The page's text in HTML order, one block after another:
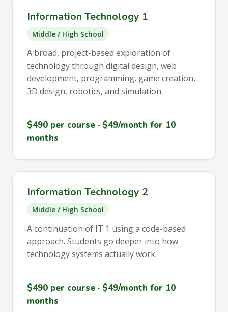
Information Technology 1
Middle / High School
A broad, project-based exploration of
technology through digital design, web
development, programming, game creation,
3D design, robotics, and simulation.
$490 per course · $49/month for 10
months
Information Technology 2
Middle / High School
A continuation of IT 1 using a code-based
approach. Students go deeper into how
technology systems actually work.
$490 per course · $49/month for 10
months